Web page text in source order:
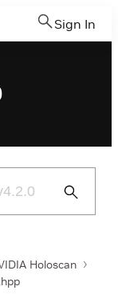
Sign In
Submit
Holoscan